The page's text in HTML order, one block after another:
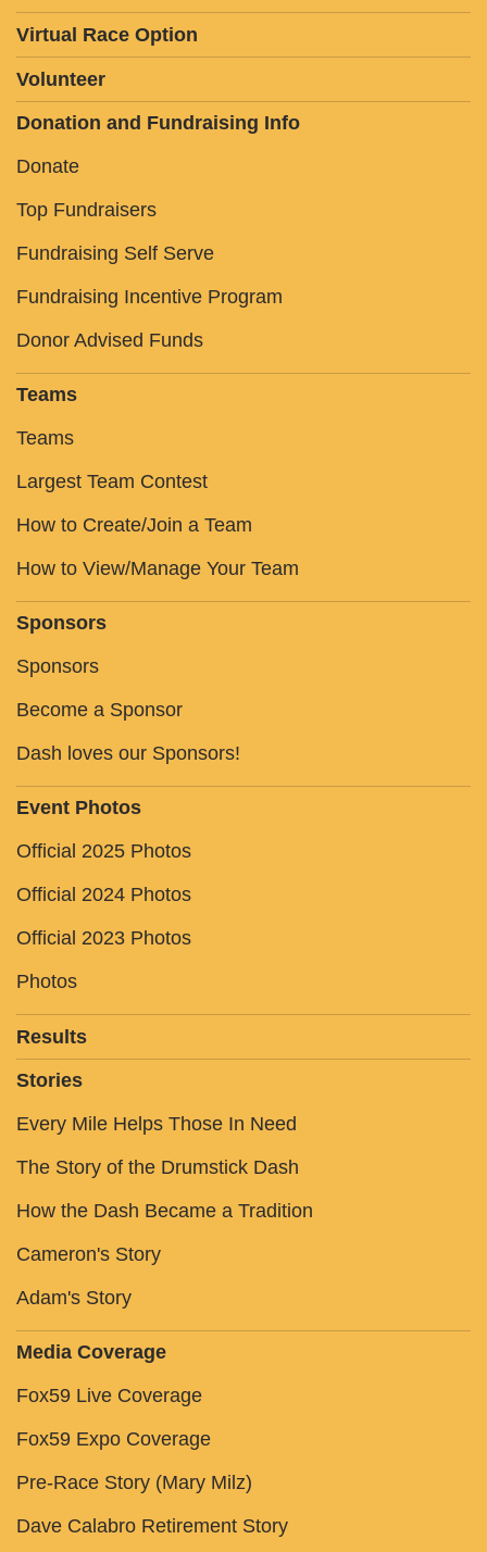
Virtual Race Option
Volunteer
Donation and Fundraising Info
Donate
Top Fundraisers
Fundraising Self Serve
Fundraising Incentive Program
Donor Advised Funds
Teams
Teams
Largest Team Contest
How to Create/Join a Team
How to View/Manage Your Team
Sponsors
Sponsors
Become a Sponsor
Dash loves our Sponsors!
Event Photos
Official 2025 Photos
Official 2024 Photos
Official 2023 Photos
Photos
Results
Stories
Every Mile Helps Those In Need
The Story of the Drumstick Dash
How the Dash Became a Tradition
Cameron's Story
Adam's Story
Media Coverage
Fox59 Live Coverage
Fox59 Expo Coverage
Pre-Race Story (Mary Milz)
Dave Calabro Retirement Story